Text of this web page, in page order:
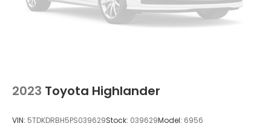
2023 Toyota Highlander
VIN: 5TDKDRBH5PS039629Stock: 039629Model: 6956